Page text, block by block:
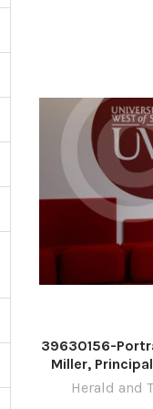
39630156-
Miller,
University of
Herald and